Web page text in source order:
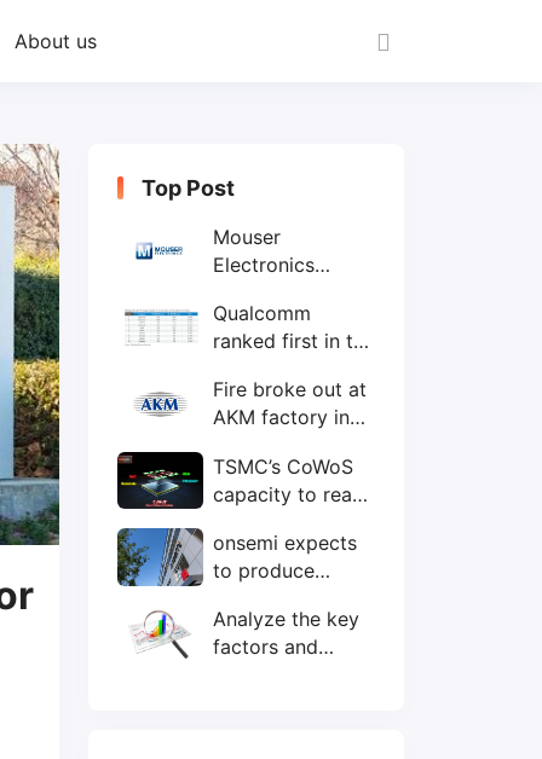
About us
Top Post
Mouser
Electronics
Philippines with
local customer
Qualcomm
ranked first in the
IC design
companies
Fire broke out at
AKM factory in
TSMC’s CoWoS
capacity to reach
wafers/month by
end-2025
onsemi expects
to produce
wafers by 2025
Analyze the key
factors and